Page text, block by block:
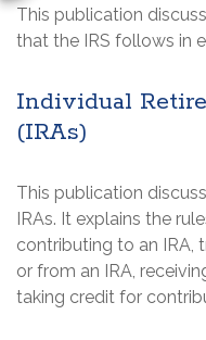
This publication
that the IRS follows in
Individual
(IRAs)
This publication
IRAs. It explains the
contributing to an IRA,
or from an IRA,
taking credit for